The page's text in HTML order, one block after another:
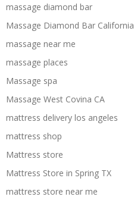
massage diamond bar
Massage Diamond Bar California
massage near me
massage places
Massage spa
Massage West Covina CA
mattress delivery los angeles
mattress shop
Mattress store
Mattress Store in Spring TX
mattress store near me